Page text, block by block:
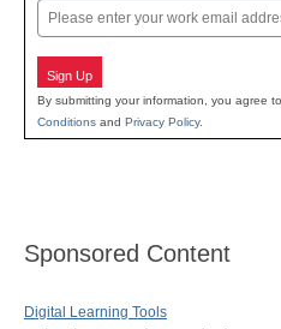
Email
Sign Up
By submitting your information, you agree
Conditions and Privacy Policy.
Sponsored Content
Digital Learning Tools